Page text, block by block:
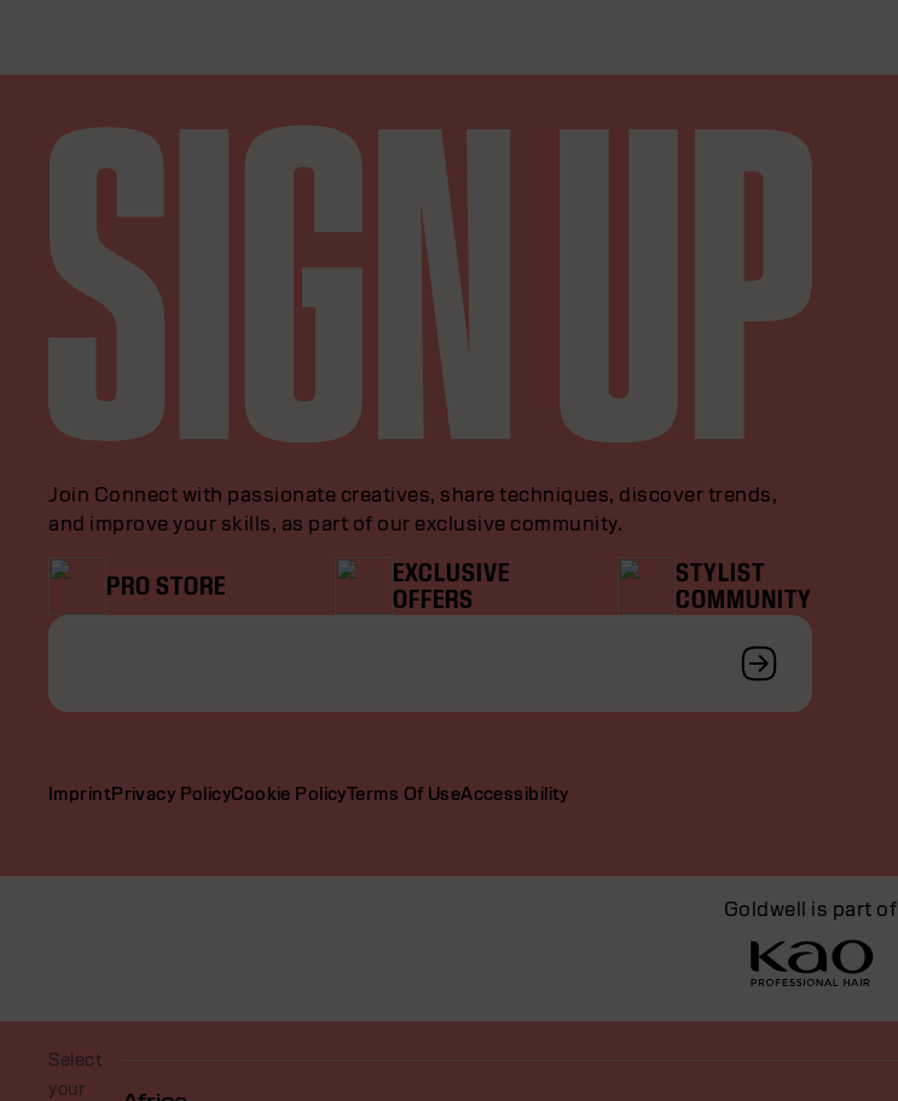
Join Connect with passionate creatives, share techniques, discover trends,
and improve your skills, as part of our exclusive community.
PRO STORE
EXCLUSIVE
OFFERS
STYLIST
COMMUNITY
ImprintPrivacy PolicyCookie PolicyTerms Of UseAccessibility
Goldwell is part of
Select
your